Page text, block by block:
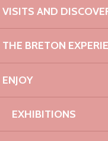
VISITS AND
THE BRETON
ENJOY
EXHIBITIONS